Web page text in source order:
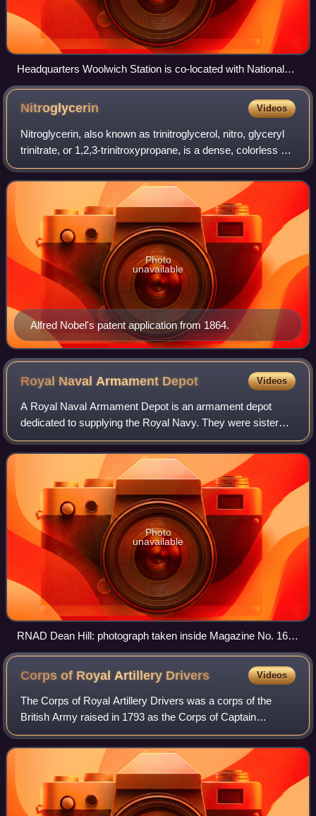
Headquarters Woolwich Station is co-located with National
Reserve Headquarters, Royal Artillery, in Royal Artillery
Barracks, Woolwich.
Nitroglycerin Videos
Nitroglycerin, also known as trinitroglycerol, nitro, glyceryl
trinitrate, or 1,2,3-trinitroxypropane, is a dense, colorless or
pale yellow, oily, explosive liquid most commonly produced
by nitrating
Alfred Nobel's patent application from 1864.
Photo
unavailable
Royal Naval Armament Depot Videos
A Royal Naval Armament Depot is an armament depot
dedicated to supplying the Royal Navy. They were sister
depots of Royal Naval Cordite Factories, Royal Naval
Torpedo and Royal Naval Mine Depots. The
Photo
unavailable
RNAD Dean Hill: photograph taken inside Magazine No. 16
during the Second World War.
Corps of Royal Artillery Drivers Videos
The Corps of Royal Artillery Drivers was a corps of the
British Army raised in 1793 as the Corps of Captain
Commissaries and Drivers and disbanded in 1822. It was
established to provide trained and di